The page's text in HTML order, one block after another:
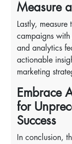
Measure
Lastly, measure
campaigns with
and analytics
actionable
marketing
Embrace
for
Success
In conclusion,